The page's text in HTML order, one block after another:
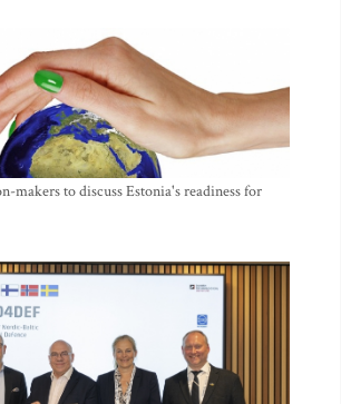
makers to discuss Estonia's readiness for